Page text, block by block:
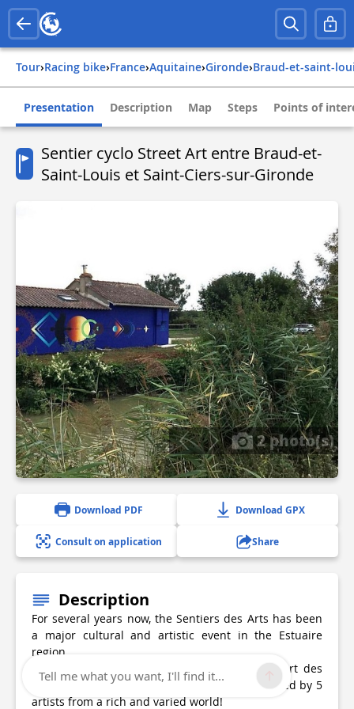
Tour› Racing bike› france› aquitaine› gironde› braud-et-saint-
Presentation Description Map Steps Points of
Sentier cyclo Street Art entre Braud-et-
Saint-Louis et Saint-Ciers-sur-Gironde
2 photo(s)
Download PDF Download GPX
Consult on application Share
Description
For several years now, the Sentiers des Arts has been
a major cultural and artistic event in the Estuaire
region.
Discover the works of Braud-et-Saint-Louis, Port des
Callonges and Saint-Ciers sur Gironde, presented by 5
artists from a rich and varied world!
Tell me what you want, I'll find it...